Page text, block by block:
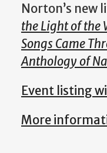
Norton’s new
the Light of the
Songs Came
Anthology of
Event listing
More